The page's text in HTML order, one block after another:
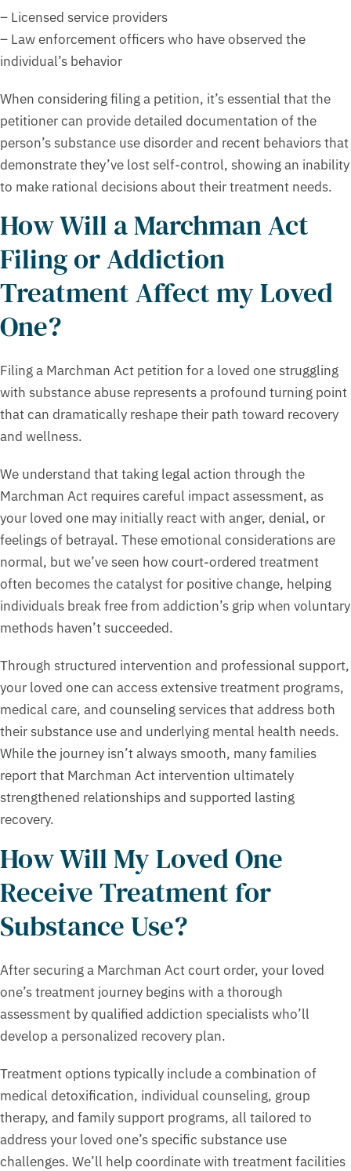
– Licensed service providers
– Law enforcement officers who have observed the
individual’s behavior
When considering filing a petition, it’s essential that the
petitioner can provide detailed documentation of the
person’s substance use disorder and recent behaviors that
demonstrate they’ve lost self-control, showing an inability
to make rational decisions about their treatment needs.
How Will a Marchman Act
Filing or Addiction
Treatment Affect my Loved
One?
Filing a Marchman Act petition for a loved one struggling
with substance abuse represents a profound turning point
that can dramatically reshape their path toward recovery
and wellness.
We understand that taking legal action through the
Marchman Act requires careful impact assessment, as
your loved one may initially react with anger, denial, or
feelings of betrayal. These emotional considerations are
normal, but we’ve seen how court-ordered treatment
often becomes the catalyst for positive change, helping
individuals break free from addiction’s grip when voluntary
methods haven’t succeeded.
Through structured intervention and professional support,
your loved one can access extensive treatment programs,
medical care, and counseling services that address both
their substance use and underlying mental health needs.
While the journey isn’t always smooth, many families
report that Marchman Act intervention ultimately
strengthened relationships and supported lasting
recovery.
How Will My Loved One
Receive Treatment for
Substance Use?
After securing a Marchman Act court order, your loved
one’s treatment journey begins with a thorough
assessment by qualified addiction specialists who’ll
develop a personalized recovery plan.
Treatment options typically include a combination of
medical detoxification, individual counseling, group
therapy, and family support programs, all tailored to
address your loved one’s specific substance use
challenges. We’ll help coordinate with treatment facilities